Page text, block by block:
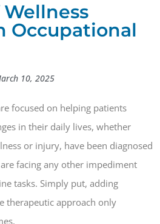
Occupational
10, 2025
focused on helping patients
in their daily lives, whether
or injury, have been diagnosed
facing any other impediment
tasks. Simply put, adding
therapeutic approach only